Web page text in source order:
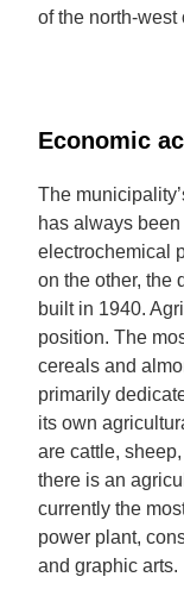
of the north-west
Economic
The
has always
electrochemical
on the other, the
built in 1940.
position. The
cereals and
primarily
its own
are cattle,
there is an
currently the
power plant,
and graphic arts.